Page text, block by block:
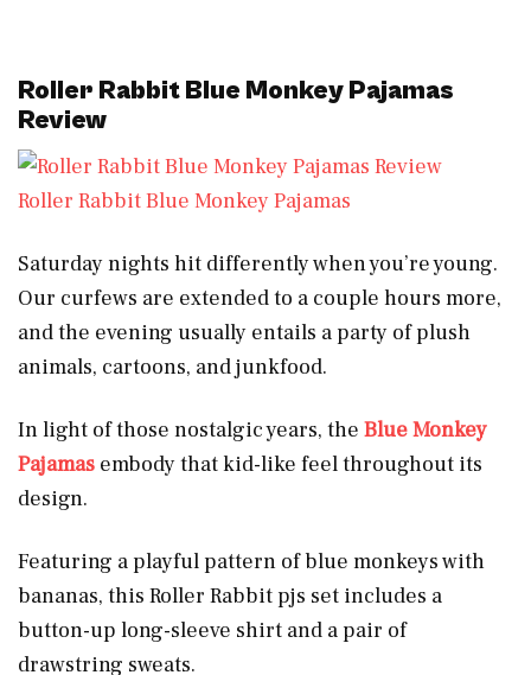
Roller Rabbit Blue Monkey Pajamas
Review
Roller Rabbit Blue Monkey Pajamas
Saturday nights hit differently when you’re young.
Our curfews are extended to a couple hours more,
and the evening usually entails a party of plush
animals, cartoons, and junkfood.
In light of those nostalgic years, the Blue Monkey
Pajamas embody that kid-like feel throughout its
design.
Featuring a playful pattern of blue monkeys with
bananas, this Roller Rabbit pjs set includes a
button-up long-sleeve shirt and a pair of
drawstring sweats.